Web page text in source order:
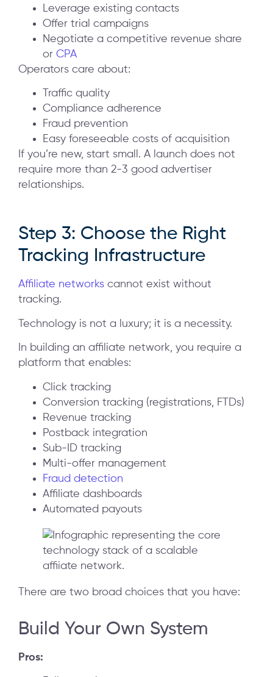
Leverage existing contacts
Offer trial campaigns
Negotiate a competitive revenue share
or CPA
Operators care about:
Traffic quality
Compliance adherence
Fraud prevention
Easy foreseeable costs of acquisition
If you’re new, start small. A launch does not
require more than 2-3 good advertiser
relationships.
Step 3: Choose the Right
Tracking Infrastructure
Affiliate networks cannot exist without
tracking.
Technology is not a luxury; it is a necessity.
In building an affiliate network, you require a
platform that enables:
Click tracking
Conversion tracking (registrations, FTDs)
Revenue tracking
Postback integration
Sub-ID tracking
Multi-offer management
Fraud detection
Affiliate dashboards
Automated payouts
There are two broad choices that you have:
Build Your Own System
Pros: